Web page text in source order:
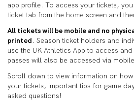
app profile. To access your tickets,
ticket tab from the home screen and
All tickets will be mobile and no
printed. Season ticket holders and
use the UK Athletics App to access
passes will also be accessed via
Scroll down to view information on
your tickets, important tips for game
asked questions!